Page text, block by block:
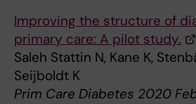
Improving the structure of
primary care: A pilot study.
Saleh Stattin N, Kane K,
Seijboldt K
Prim Care Diabetes 2020